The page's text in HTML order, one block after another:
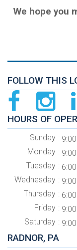
We hope you
FOLLOW THIS
HOURS OF
Sunday
Monday
Tuesday
Wednesday
Thursday
Friday
Saturday
RADNOR, PA